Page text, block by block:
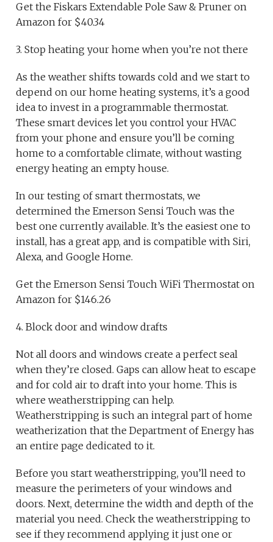
Get the Fiskars Extendable Pole Saw & Pruner on
Amazon for $40.34
3. Stop heating your home when you’re not there
As the weather shifts towards cold and we start to
depend on our home heating systems, it’s a good
idea to invest in a programmable thermostat.
These smart devices let you control your HVAC
from your phone and ensure you’ll be coming
home to a comfortable climate, without wasting
energy heating an empty house.
In our testing of smart thermostats, we
determined the Emerson Sensi Touch was the
best one currently available. It’s the easiest one to
install, has a great app, and is compatible with Siri,
Alexa, and Google Home.
Get the Emerson Sensi Touch WiFi Thermostat on
Amazon for $146.26
4. Block door and window drafts
Not all doors and windows create a perfect seal
when they’re closed. Gaps can allow heat to escape
and for cold air to draft into your home. This is
where weatherstripping can help.
Weatherstripping is such an integral part of home
weatherization that the Department of Energy has
an entire page dedicated to it.
Before you start weatherstripping, you’ll need to
measure the perimeters of your windows and
doors. Next, determine the width and depth of the
material you need. Check the weatherstripping to
see if they recommend applying it just one or